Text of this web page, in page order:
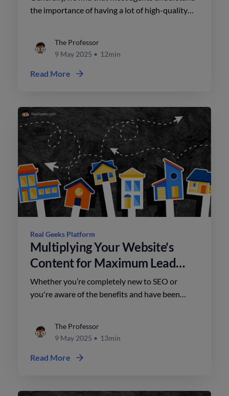
the importance of having a lot of high-quality
The Professor
9 May 2025 • 12min
Read More
Real Geeks Platform
Multiplying Your Website's
Content for Maximum Lead
Generation
Whether you’re completely new to SEO or
you're aware of the benefits and have been
The Professor
9 May 2025 • 13min
Read More